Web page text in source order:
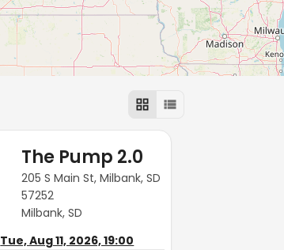
The Pump 2.0
205 S Main St, Milbank, SD
57252
Milbank, SD
Tue, Aug 11, 2026, 19:00